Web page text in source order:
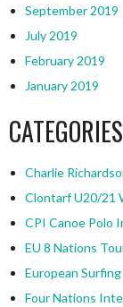
September 2019
July 2019
February 2019
January 2019
CATEGORIES
Charlie
Clontarf U20/21
CPI Canoe Polo
EU 8 Nations
European
Four Nations